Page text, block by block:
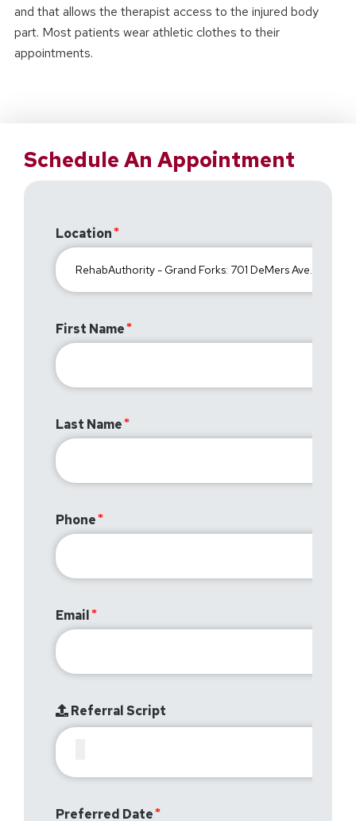
and that allows the therapist access to the injured body
part. Most patients wear athletic clothes to their
appointments.
Schedule An Appointment
Location
First Name
Last Name
Phone
Email
Referral Script
Preferred Date